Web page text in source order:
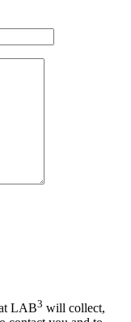
LAB3 will collect,